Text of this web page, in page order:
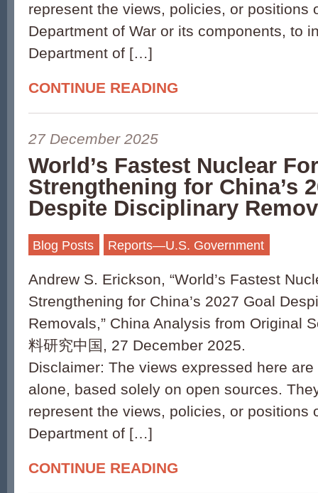
represent the views, policies, or positions
Department of War or its components, to
Department of […]
CONTINUE READING
27 December 2025
World’s Fastest Nuclear
Strengthening for China’s
Despite Disciplinary
Blog Posts Reports—U.S. Government
Andrew S. Erickson, “World’s Fastest
Strengthening for China’s 2027 Goal
Removals,” China Analysis from Original
料研究中国, 27 December 2025.
Disclaimer: The views expressed here
alone, based solely on open sources.
represent the views, policies, or positions
Department of […]
CONTINUE READING